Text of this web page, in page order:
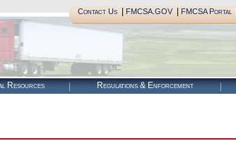
Contact Us| FMCSA.GOV| FMCSA Portal|
Resources Regulations & Enforcement